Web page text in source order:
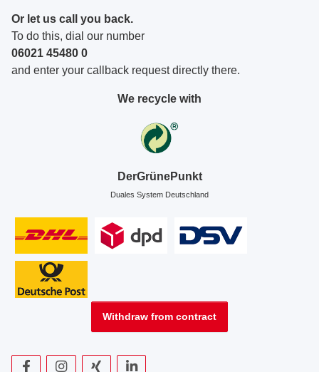
Or let us call you back.
To do this, dial our number
06021 45480 0
and enter your callback request directly there.
We recycle with
DerGrünePunkt
Duales System Deutschland
Withdraw from contract